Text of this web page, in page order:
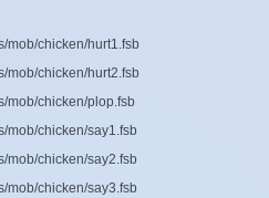
mob/chicken/hurt1.fsb
mob/chicken/hurt2.fsb
mob/chicken/plop.fsb
mob/chicken/say1.fsb
mob/chicken/say2.fsb
mob/chicken/say3.fsb